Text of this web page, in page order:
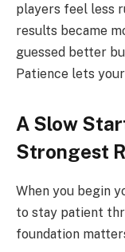
players feel less
results became
guessed better
Patience lets
A Slow
Strongest
When you begin
to stay patient
foundation